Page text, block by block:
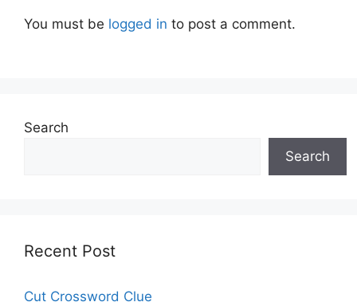
You must be logged in to post a comment.
Search
Search
Recent Post
Cut Crossword Clue